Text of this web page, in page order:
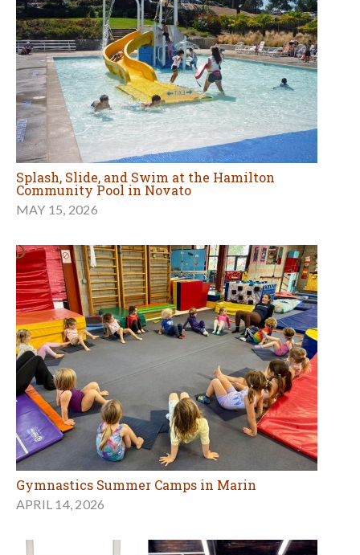
Splash, Slide, and Swim at the Hamilton
Community Pool in Novato
MAY 15, 2026
Gymnastics Summer Camps in Marin
APRIL 14, 2026